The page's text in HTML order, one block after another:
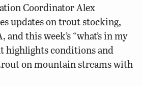
Coordinator Alex
updates on trout stocking,
and this week’s “what’s in my
highlights conditions and
on mountain streams with